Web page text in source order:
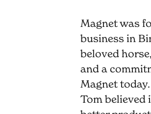
Magnet was
business in
beloved
and a
Magnet today.
Tom believed